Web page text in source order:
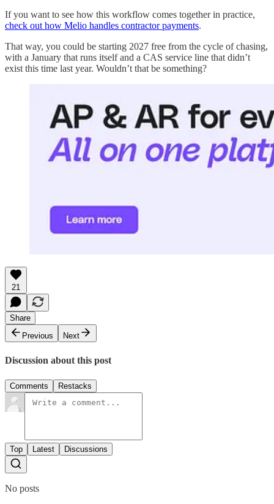
If you want to see how this workflow comes together in practice,
check out how Melio handles contractor payments.
That way, you could be starting 2027 free from the cycle of chasing,
with a January that runs itself and a CAS service line that didn’t
exist this time last year. Wouldn’t that be something?
21
Share
Previous
Next
Discussion about this post
Comments Restacks
Top Latest Discussions
No posts